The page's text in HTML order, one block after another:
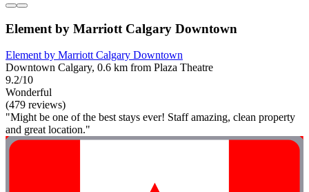
Element by Marriott Calgary Downtown
Element by Marriott Calgary Downtown
Downtown Calgary, 0.6 km from Plaza Theatre
9.2/10
Wonderful
(479 reviews)
"Might be one of the best stays ever! Staff amazing, clean property
and great location."